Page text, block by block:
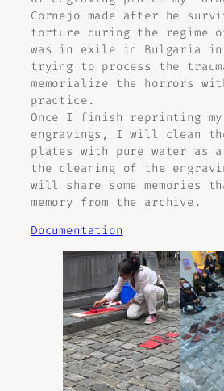
Cornejo made after he
torture during the regime
was in exile in Bulgaria in
trying to process the
memorialize the horrors
practice.
Once I finish reprinting
engravings, I will clean
plates with pure water as
the cleaning of the
will share some memories
memory from the archive.
Documentation